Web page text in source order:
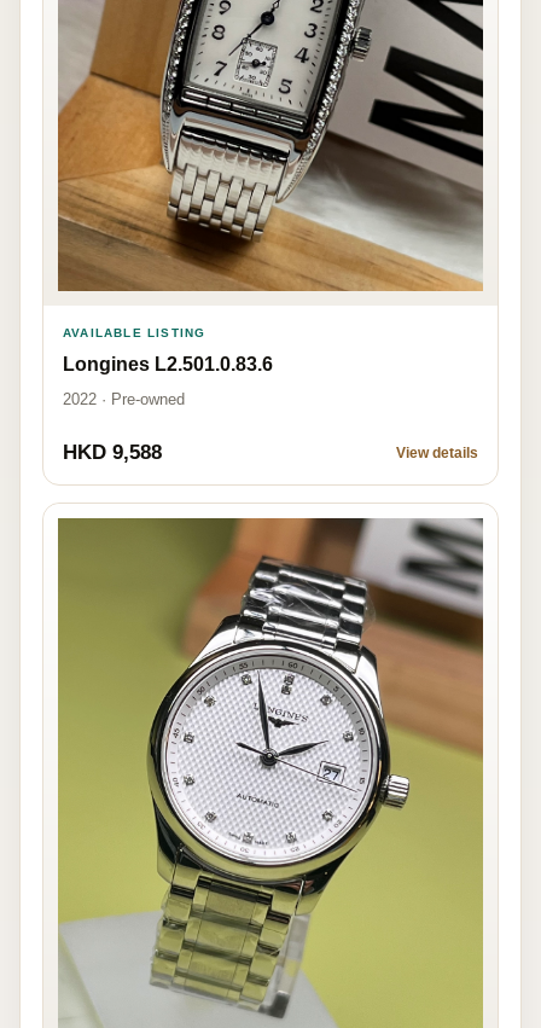
AVAILABLE LISTING
Longines L2.501.0.83.6
2022 · Pre-owned
HKD 9,588 View details